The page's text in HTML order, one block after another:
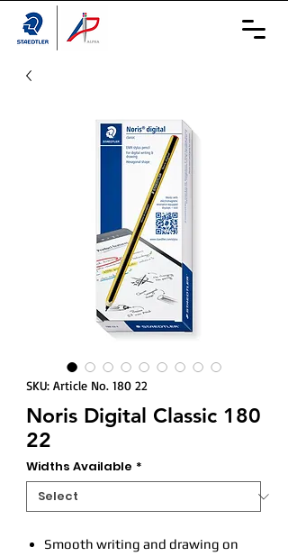
SKU: Article No. 180 22
Noris Digital Classic 180
22
Widths Available *
Smooth writing and drawing on